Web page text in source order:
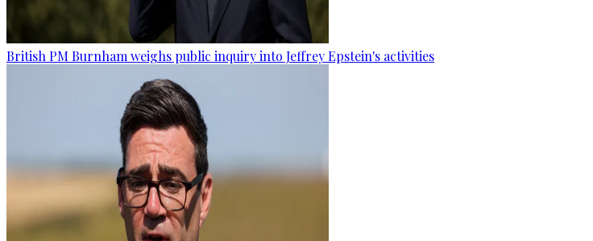
British PM Burnham weighs public inquiry into Jeffrey Epstein's activities